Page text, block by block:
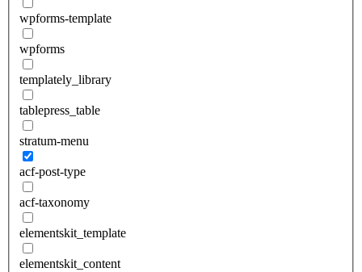
wpforms-template
wpforms
templately_library
tablepress_table
stratum-menu
acf-post-type
acf-taxonomy
elementskit_template
elementskit_content